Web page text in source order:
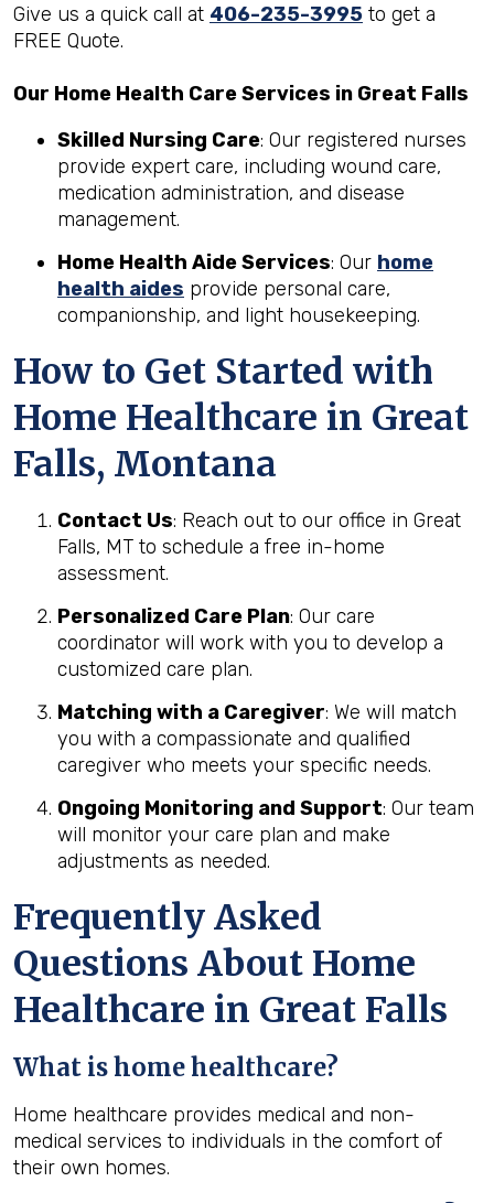
Give us a quick call at 406-235-3995 to get a
FREE Quote.
Our Home Health Care Services in Great Falls
Skilled Nursing Care: Our registered nurses
provide expert care, including wound care,
medication administration, and disease
management.
Home Health Aide Services: Our home
health aides provide personal care,
companionship, and light housekeeping.
How to Get Started with
Home Healthcare in Great
Falls, Montana
Contact Us: Reach out to our office in Great
Falls, MT to schedule a free in-home
assessment.
Personalized Care Plan: Our care
coordinator will work with you to develop a
customized care plan.
Matching with a Caregiver: We will match
you with a compassionate and qualified
caregiver who meets your specific needs.
Ongoing Monitoring and Support: Our team
will monitor your care plan and make
adjustments as needed.
Frequently Asked
Questions About Home
Healthcare in Great Falls
What is home healthcare?
Home healthcare provides medical and non-
medical services to individuals in the comfort of
their own homes.